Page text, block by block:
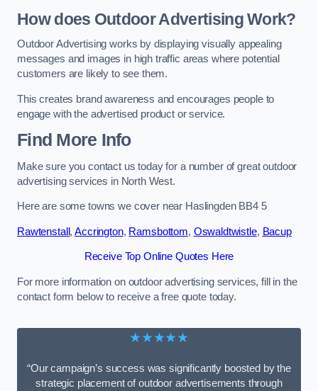
How does Outdoor Advertising Work?
Outdoor Advertising works by displaying visually appealing
messages and images in high traffic areas where potential
customers are likely to see them.
This creates brand awareness and encourages people to
engage with the advertised product or service.
Find More Info
Make sure you contact us today for a number of great outdoor
advertising services in North West.
Here are some towns we cover near Haslingden BB4 5
Rawtenstall ,Accrington, Ramsbottom, Oswaldtwistle, Bacup
Receive Top Online Quotes Here
For more information on outdoor advertising services, fill in the
contact form below to receive a free quote today.
★★★★★
“Our campaign’s success was significantly boosted by the
strategic placement of outdoor advertisements through